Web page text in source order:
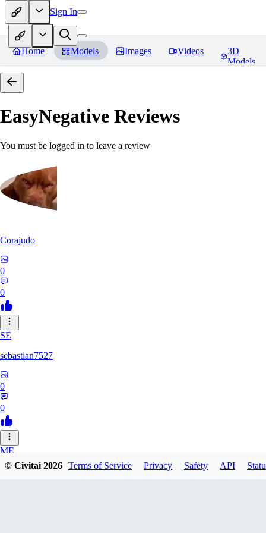
Sign In
Home Models Images Videos
3D
Models
EasyNegative Reviews
You must be logged in to leave a review
Corajudo
0
0
SE
sebastian7527
0
0
ME
megaprot1685
© Civitai2026 Terms of Service Privacy Safety API